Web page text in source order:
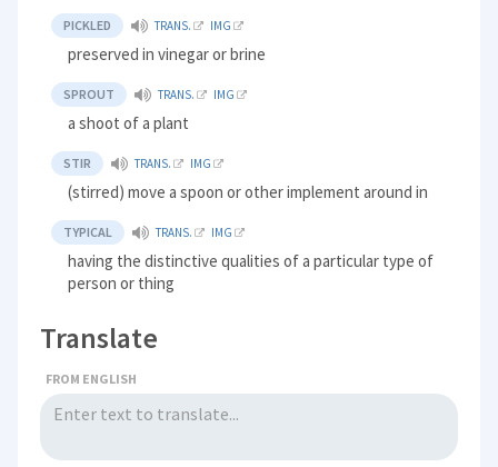
PICKLED TRANS. IMG
preserved in vinegar or brine
SPROUT TRANS. IMG
a shoot of a plant
STIR TRANS. IMG
(stirred) move a spoon or other implement around in
TYPICAL TRANS. IMG
having the distinctive qualities of a particular type of
person or thing
Translate
FROM ENGLISH